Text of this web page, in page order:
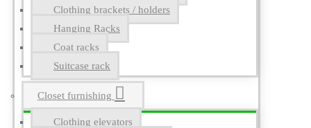
Clothing brackets / holders
Hanging Racks
Coat racks
Suitcase rack
Closet furnishing
Clothing elevators